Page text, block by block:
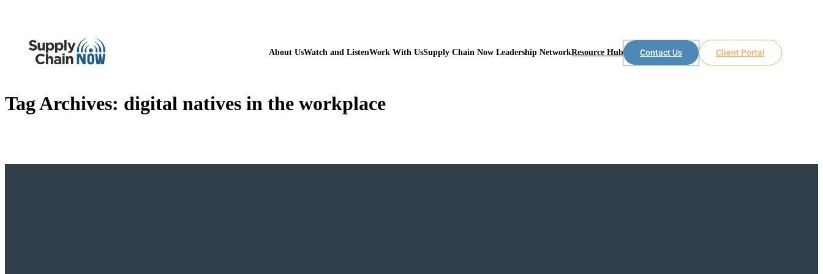
About UsWatch and ListenWork With UsSupply Chain Now Leadership NetworkResource Hub Contact Us Client Portal
Tag Archives: digital natives in the workplace